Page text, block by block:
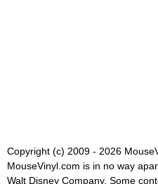
Copyright (c) 2009 - 2026
MouseVinyl.com is in no way
Walt Disney Company. Some